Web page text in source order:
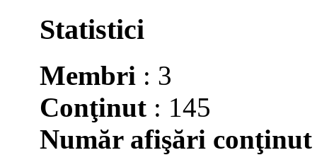
Statistici
Membri : 3
Conţinut : 145
Număr afişări conţinut